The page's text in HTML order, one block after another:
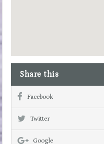
Share this
Facebook
Twitter
Google